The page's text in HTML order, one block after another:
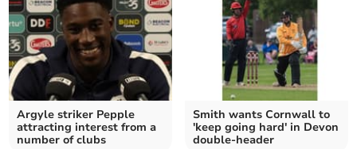
Argyle striker Pepple
attracting interest from a
number of clubs
Smith wants Cornwall to
'keep going hard' in Devon
double-header